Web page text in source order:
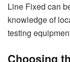
Line Fixed can
knowledge of
testing
Choosing